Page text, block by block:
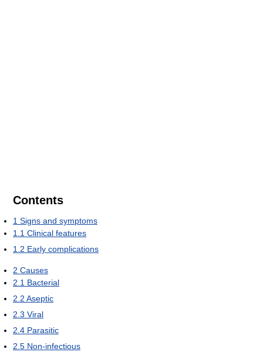
Contents
1 Signs and symptoms
1.1 Clinical features
1.2 Early complications
2 Causes
2.1 Bacterial
2.2 Aseptic
2.3 Viral
2.4 Parasitic
2.5 Non-infectious